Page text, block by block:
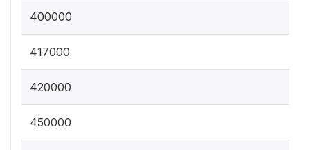
400000
417000
420000
450000